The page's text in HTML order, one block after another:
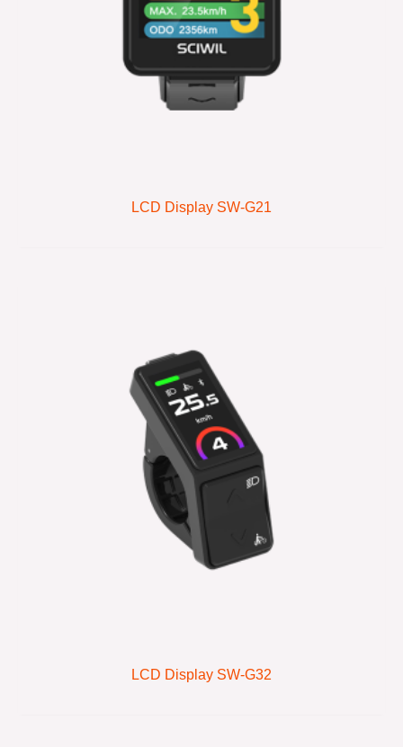
LCD Display SW-G21
LCD Display SW-G32